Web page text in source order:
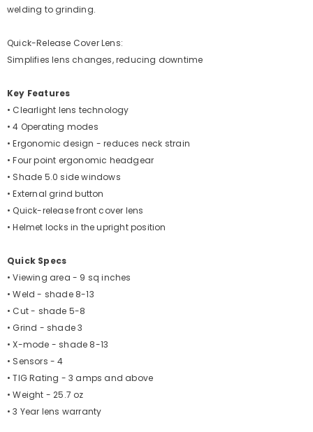
welding to grinding.
Quick-Release Cover Lens:
Simplifies lens changes, reducing downtime
Key Features
• Clearlight lens technology
• 4 Operating modes
• Ergonomic design - reduces neck strain
• Four point ergonomic headgear
• Shade 5.0 side windows
• External grind button
• Quick-release front cover lens
• Helmet locks in the upright position
Quick Specs
• Viewing area - 9 sq inches
• Weld - shade 8-13
• Cut - shade 5-8
• Grind - shade 3
• X-mode - shade 8-13
• Sensors - 4
• TIG Rating - 3 amps and above
• Weight - 25.7 oz
• 3 Year lens warranty